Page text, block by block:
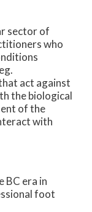
sector of
who
act against
the biological
of the
with
BC era in
foot